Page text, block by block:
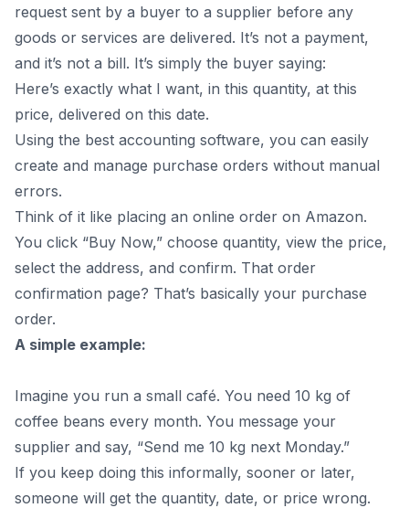
request sent by a buyer to a supplier before any
goods or services are delivered. It’s not a payment,
and it’s not a bill. It’s simply the buyer saying:
Here’s exactly what I want, in this quantity, at this
price, delivered on this date.
Using the best accounting software, you can easily
create and manage purchase orders without manual
errors.
Think of it like placing an online order on Amazon.
You click “Buy Now,” choose quantity, view the price,
select the address, and confirm. That order
confirmation page? That’s basically your purchase
order.
A simple example:
Imagine you run a small café. You need 10 kg of
coffee beans every month. You message your
supplier and say, “Send me 10 kg next Monday.”
If you keep doing this informally, sooner or later,
someone will get the quantity, date, or price wrong.